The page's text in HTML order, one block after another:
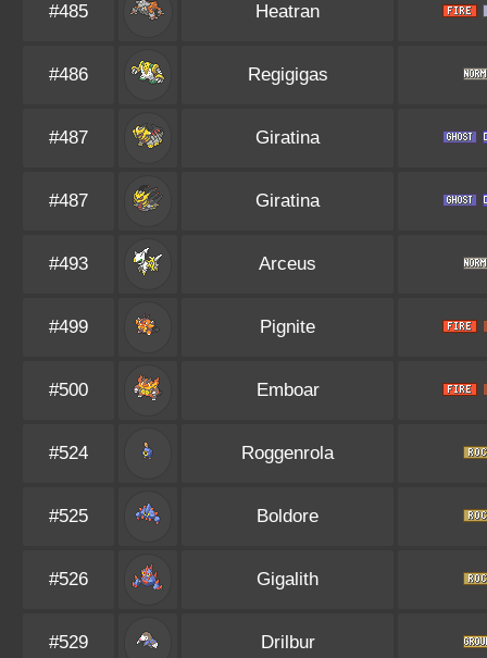
#485 Heatran
#486 Regigigas
#487 Giratina
#487 Giratina
#493 Arceus
#499 Pignite
#500 Emboar
#524 Roggenrola
#525 Boldore
#526 Gigalith
#529 Drilbur